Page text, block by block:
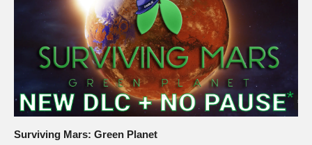
Surviving Mars: Green Planet